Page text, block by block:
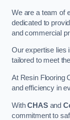
We are a team of
dedicated to
and commercial
Our expertise lies
tailored to meet
At Resin Flooring
and efficiency in
WithCHASand
commitment to